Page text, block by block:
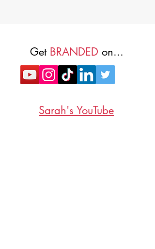
Get BRANDED on...
Sarah's YouTube